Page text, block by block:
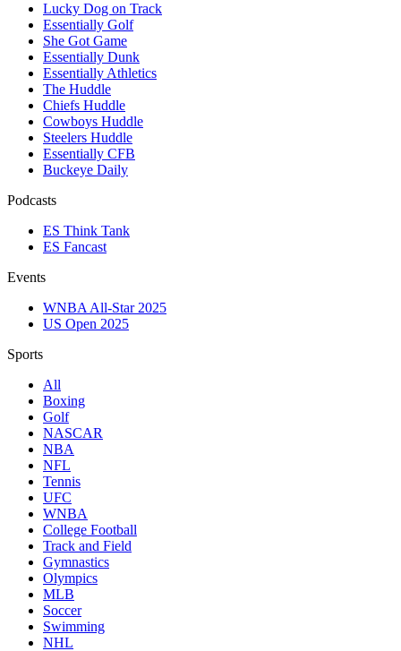
Lucky Dog on Track
Essentially Golf
She Got Game
Essentially Dunk
Essentially Athletics
The Huddle
Chiefs Huddle
Cowboys Huddle
Steelers Huddle
Essentially CFB
Buckeye Daily
Podcasts
ES Think Tank
ES Fancast
Events
WNBA All-Star 2025
US Open 2025
Sports
All
Boxing
Golf
NASCAR
NBA
NFL
Tennis
UFC
WNBA
College Football
Track and Field
Gymnastics
Olympics
MLB
Soccer
Swimming
NHL